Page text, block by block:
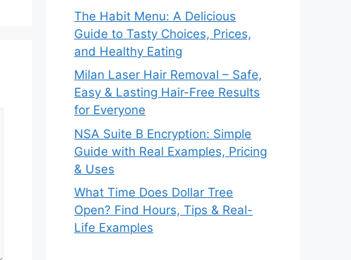
The Habit Menu: A Delicious
Guide to Tasty Choices, Prices,
and Healthy Eating
Milan Laser Hair Removal – Safe,
Easy & Lasting Hair-Free Results
for Everyone
NSA Suite B Encryption: Simple
Guide with Real Examples, Pricing
& Uses
What Time Does Dollar Tree
Open? Find Hours, Tips & Real-
Life Examples